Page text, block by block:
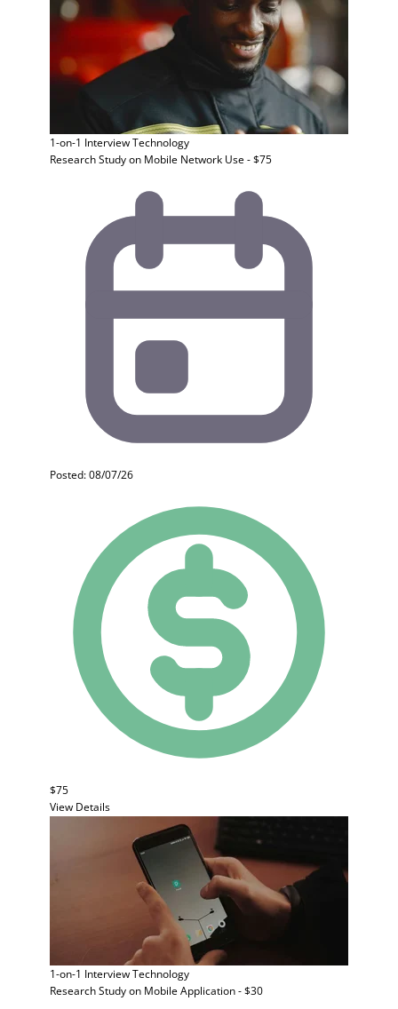
1-on-1 InterviewTechnology
Research Study on Mobile Network Use - $75
Posted: 08/07/26
$75
View Details
1-on-1 InterviewTechnology
Research Study on Mobile Application - $30